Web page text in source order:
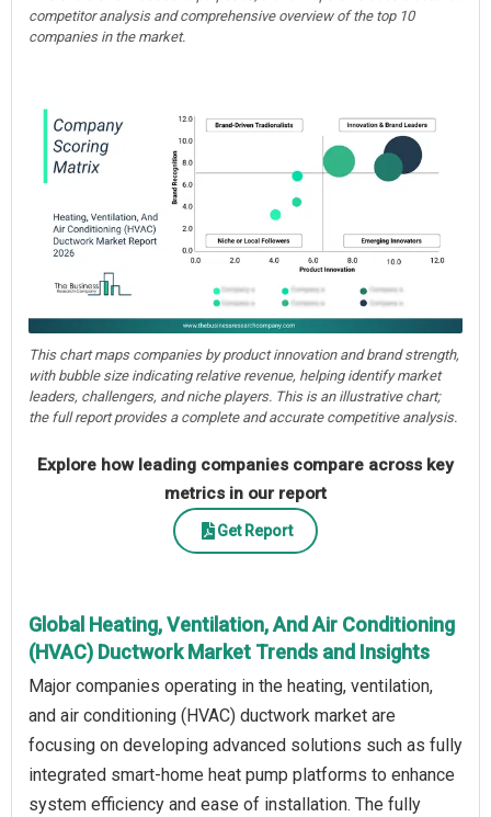
competitor analysis and comprehensive overview of the top 10
companies in the market.
This chart maps companies by product innovation and brand strength,
with bubble size indicating relative revenue, helping identify market
leaders, challengers, and niche players. This is an illustrative chart;
the full report provides a complete and accurate competitive analysis.
Explore how leading companies compare across key
metrics in our report
Get Report
Global Heating, Ventilation, And Air Conditioning
(HVAC) Ductwork Market Trends and Insights
Major companies operating in the heating, ventilation,
and air conditioning (HVAC) ductwork market are
focusing on developing advanced solutions such as fully
integrated smart-home heat pump platforms to enhance
system efficiency and ease of installation. The fully